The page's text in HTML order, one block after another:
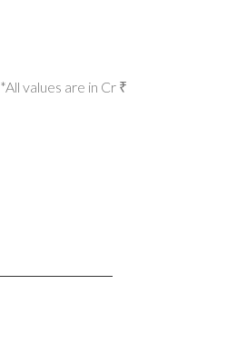
*All values are in Cr ₹